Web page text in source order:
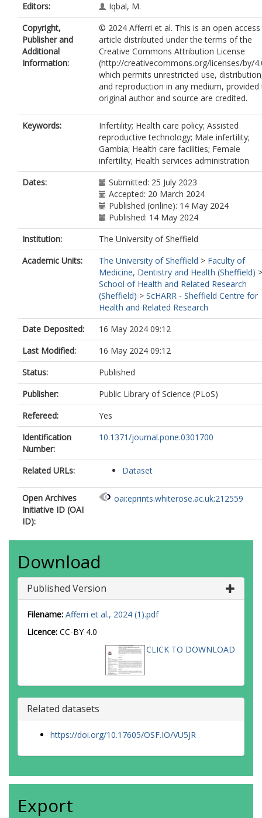
Editors:
Iqbal, M.
Copyright,
Publisher and
Additional
Information:
© 2024 Afferri et al. This is an open access
article distributed under the terms of the
Creative Commons Attribution License
(http://creativecommons.org/licenses/by/
which permits unrestricted use,
and reproduction in any medium, provided
original author and source are credited.
Keywords:
Infertility; Health care policy; Assisted
reproductive technology; Male infertility;
Gambia; Health care facilities; Female
infertility; Health services administration
Dates:
Submitted: 25 July 2023
Accepted: 20 March 2024
Published (online): 14 May 2024
Published: 14 May 2024
Institution:
The University of Sheffield
Academic Units:
The University of Sheffield > Faculty of
Medicine, Dentistry and Health (Sheffield) >
School of Health and Related Research
(Sheffield) > ScHARR - Sheffield Centre for
Health and Related Research
Date Deposited:
16 May 2024 09:12
Last Modified:
16 May 2024 09:12
Status:
Published
Publisher:
Public Library of Science (PLoS)
Refereed:
Yes
Identification
Number:
10.1371/journal.pone.0301700
Related URLs: Dataset
Open Archives
Initiative ID (OAI
ID):
oai:eprints.whiterose.ac.uk:212559
Download
Published Version
Filename: Afferri et al., 2024 (1).pdf
Licence: CC-BY 4.0
CLICK TO DOWNLOAD
Related datasets
https://doi.org/10.17605/OSF.IO/VU5JR
Export